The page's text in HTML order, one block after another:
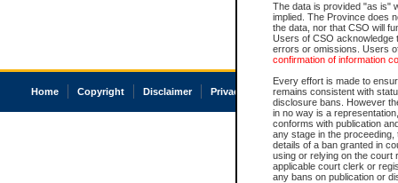
The data is provided "as is"
implied. The Province does
the data, nor that CSO will
Users of CSO acknowledge
errors or omissions. Users
confirmation of information
Every effort is made to
remains consistent with
disclosure bans. However
in no way is a
conforms with publication
any stage in the
details of a ban granted in
using or relying on the court
applicable court clerk or
any bans on publication or
Home Copyright Disclaimer Privacy Accessibility